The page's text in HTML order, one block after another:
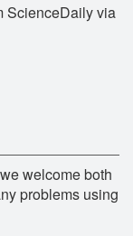
ScienceDaily via
welcome both
problems using